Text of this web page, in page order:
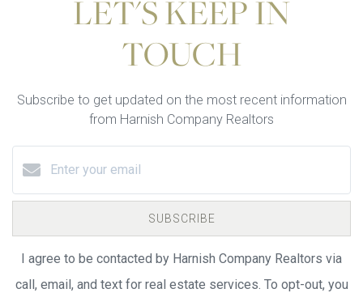
LET'S KEEP IN
TOUCH
Subscribe to get updated on the most recent information
from Harnish Company Realtors
SUBSCRIBE
I agree to be contacted by Harnish Company Realtors via
call, email, and text for real estate services. To opt-out, you